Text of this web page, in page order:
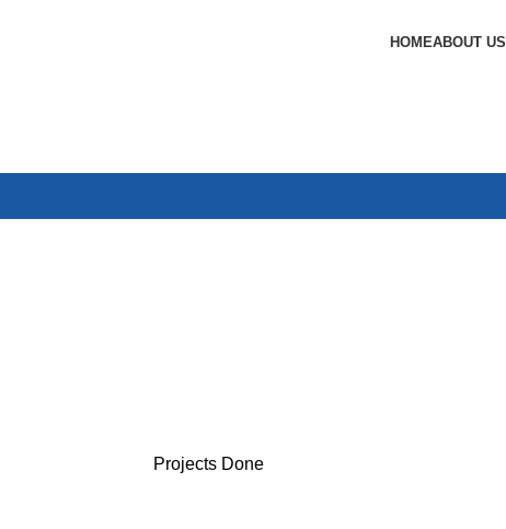
HOMEABOUT US
Projects Done